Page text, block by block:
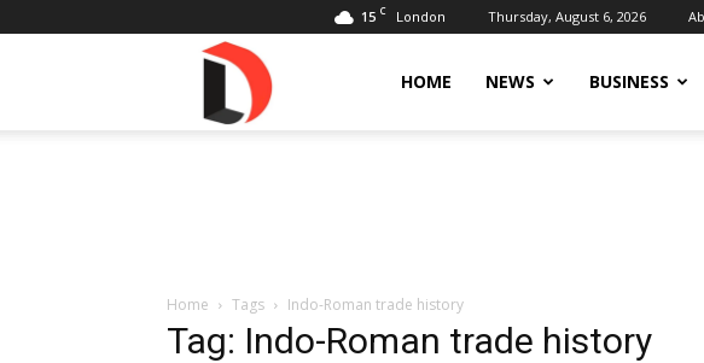
15 C London Thursday, August 6, 2026
HOME NEWS BUSINESS
Home Tags Indo-Roman trade history
Tag: Indo-Roman trade history